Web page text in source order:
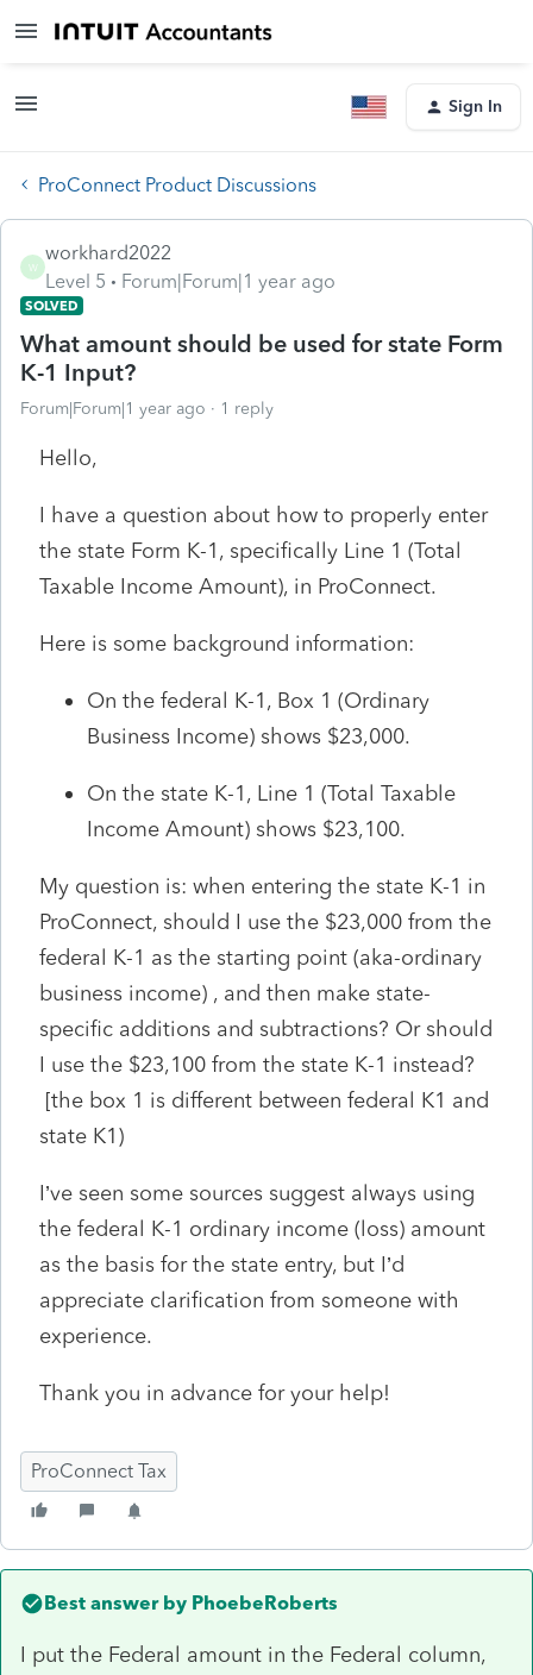
Sign In
ProConnect Product Discussions
W
workhard2022
Level 5
Forum|Forum|1 year ago
SOLVED
What amount should be used for state Form
K-1 Input?
Forum|Forum|1 year ago 1 reply
Hello,
I have a question about how to properly enter
the state Form K-1, specifically Line 1 (Total
Taxable Income Amount), in ProConnect.
Here is some background information:
On the federal K-1, Box 1 (Ordinary
Business Income) shows $23,000.
On the state K-1, Line 1 (Total Taxable
Income Amount) shows $23,100.
My question is: when entering the state K-1 in
ProConnect, should I use the $23,000 from the
federal K-1 as the starting point (aka-ordinary
business income) , and then make state-
specific additions and subtractions? Or should
I use the $23,100 from the state K-1 instead?
[the box 1 is different between federal K1 and
state K1)
I’ve seen some sources suggest always using
the federal K-1 ordinary income (loss) amount
as the basis for the state entry, but I’d
appreciate clarification from someone with
experience.
Thank you in advance for your help!
ProConnect Tax
Best answer by PhoebeRoberts
I put the Federal amount in the Federal column,